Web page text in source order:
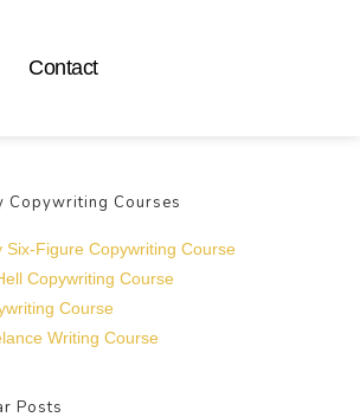
Contact
Copywriting Courses
Six-Figure Copywriting Course
Copywriting Course
Course
Writing Course
Posts